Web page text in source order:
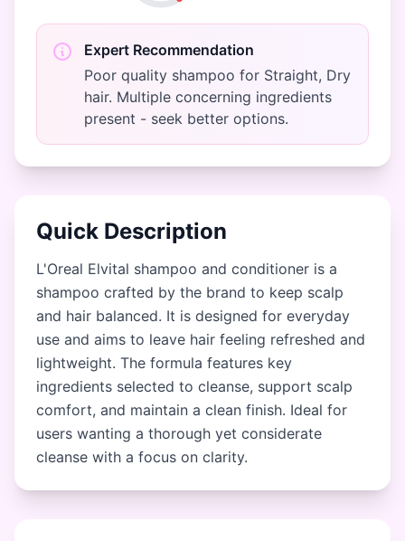
Expert Recommendation
Poor quality shampoo for Straight, Dry
hair. Multiple concerning ingredients
present - seek better options.
Quick Description
L'Oreal Elvital shampoo and conditioner is a
shampoo crafted by the brand to keep scalp
and hair balanced. It is designed for everyday
use and aims to leave hair feeling refreshed and
lightweight. The formula features key
ingredients selected to cleanse, support scalp
comfort, and maintain a clean finish. Ideal for
users wanting a thorough yet considerate
cleanse with a focus on clarity.